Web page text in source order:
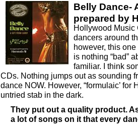
Belly Dance-
prepared by
Hollywood Music
dancers around
however, this
is nothing “bad”
familiar. I think
CDs. Nothing jumps out as sounding
dance NOW. However, “formulaic’
untried stab in the dark.
They put out a quality product.
a lot of songs on it that every